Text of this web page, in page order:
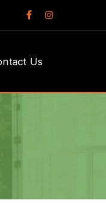
Facebook
Profile
Instagram
Profile
Us